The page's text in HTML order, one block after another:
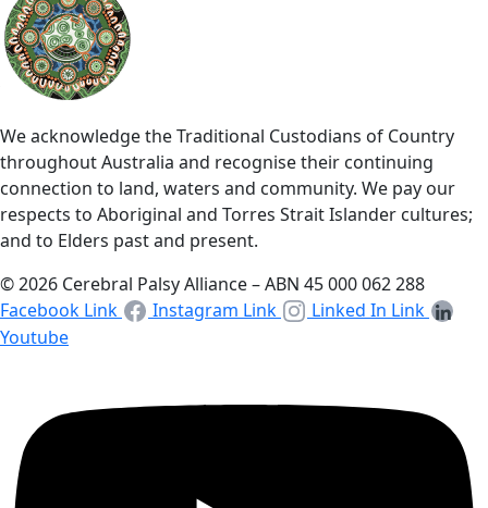
We acknowledge the Traditional Custodians of Country
throughout Australia and recognise their continuing
connection to land, waters and community. We pay our
respects to Aboriginal and Torres Strait Islander cultures;
and to Elders past and present.
© 2026 Cerebral Palsy Alliance – ABN 45 000 062 288
Facebook Link
Instagram Link
Linked In Link
Youtube